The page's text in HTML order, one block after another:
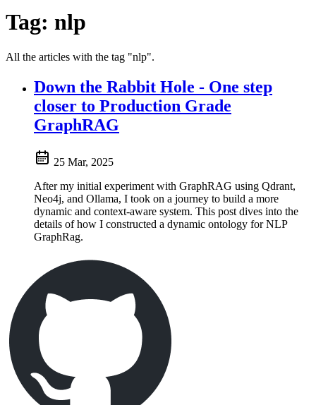
Tag: nlp
All the articles with the tag "nlp".
Down the Rabbit Hole - One step
closer to Production Grade
GraphRAG
25 Mar, 2025
After my initial experiment with GraphRAG using Qdrant,
Neo4j, and Ollama, I took on a journey to build a more
dynamic and context-aware system. This post dives into the
details of how I constructed a dynamic ontology for NLP
GraphRag.